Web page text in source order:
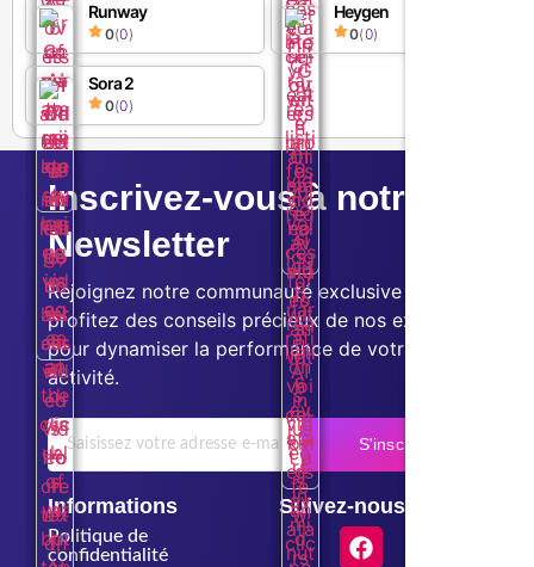
Runway
0(0)
Heygen
0(0)
Sora 2
0(0)
Inscrivez-vous à notre
Newsletter
Rejoignez notre communauté exclusive et
profitez des conseils précieux de nos experts
pour dynamiser la performance de votre
activité.
S'inscrire
Informations
Politique de
confidentialité
Suivez-nous